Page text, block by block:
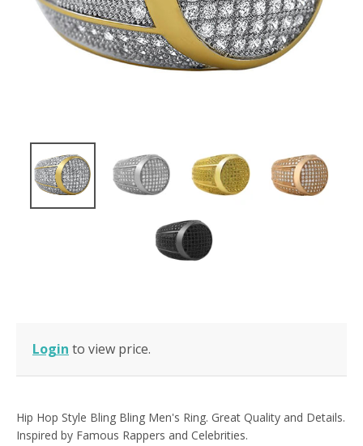
Login to view price.
Hip Hop Style Bling Bling Men's Ring. Great Quality and Details.
Inspired by Famous Rappers and Celebrities.